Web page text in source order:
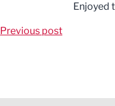
Enjoyed
Previous post